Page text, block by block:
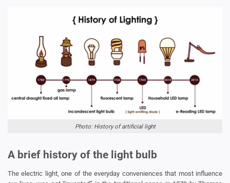
Photo: History of artificial light
A brief history of the light bulb
The electric light, one of the everyday conveniences that most influence